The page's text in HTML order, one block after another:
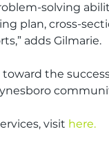
solving
plan, cross-
adds Gilmarie.
the
visit here.